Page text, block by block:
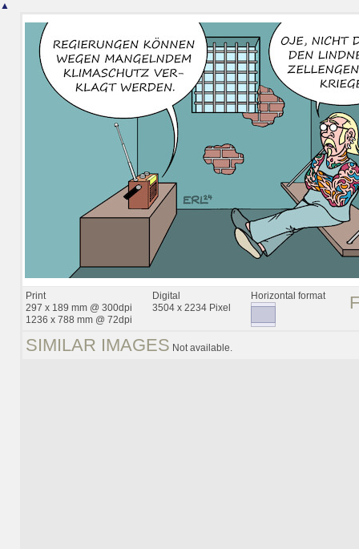
▲
Print
297 x 189 mm @ 300dpi
1236 x 788 mm @ 72dpi
Digital
3504 x 2234 Pixel
Horizontal format
SIMILAR IMAGES Not available.